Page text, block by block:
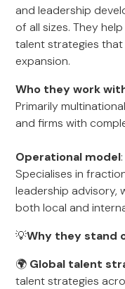
and leadership
of all sizes. They
talent strategies
expansion.
Who they work
Primarily
and firms with
Operational model:
Specialises in
leadership advisory,
both local and
💡Why they stand
🌍 Global talent
talent strategies